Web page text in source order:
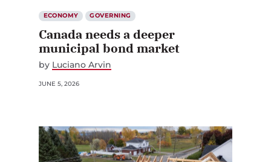
Canada needs a deeper
municipal bond market
byLuciano Arvin